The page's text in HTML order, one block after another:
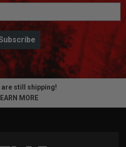
are still shipping!
MORE